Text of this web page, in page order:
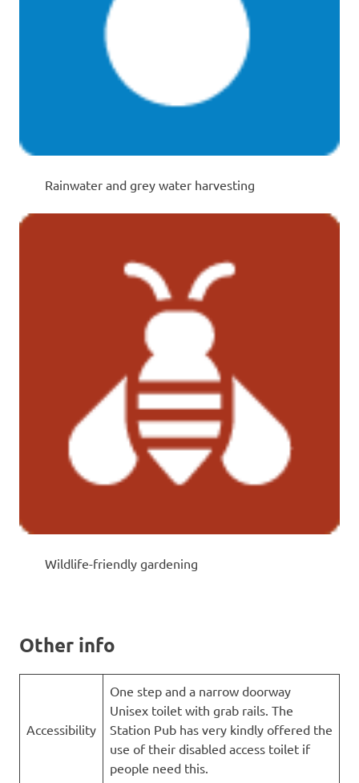
Rainwater and grey water harvesting
Wildlife-friendly gardening
Other info
Accessibility
One step and a narrow doorway
Unisex toilet with grab rails. The
Station Pub has very kindly offered the
use of their disabled access toilet if
people need this.